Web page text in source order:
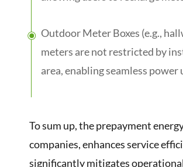
Outdoor Meter Boxes (e.g.,
meters are not restricted by
area, enabling seamless
To sum up, the prepayment
companies, enhances service
significantly mitigates